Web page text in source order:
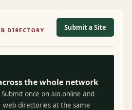
DIRECTORY Submit a Site
the whole network
Submit once on aio.online and
web directories at the same